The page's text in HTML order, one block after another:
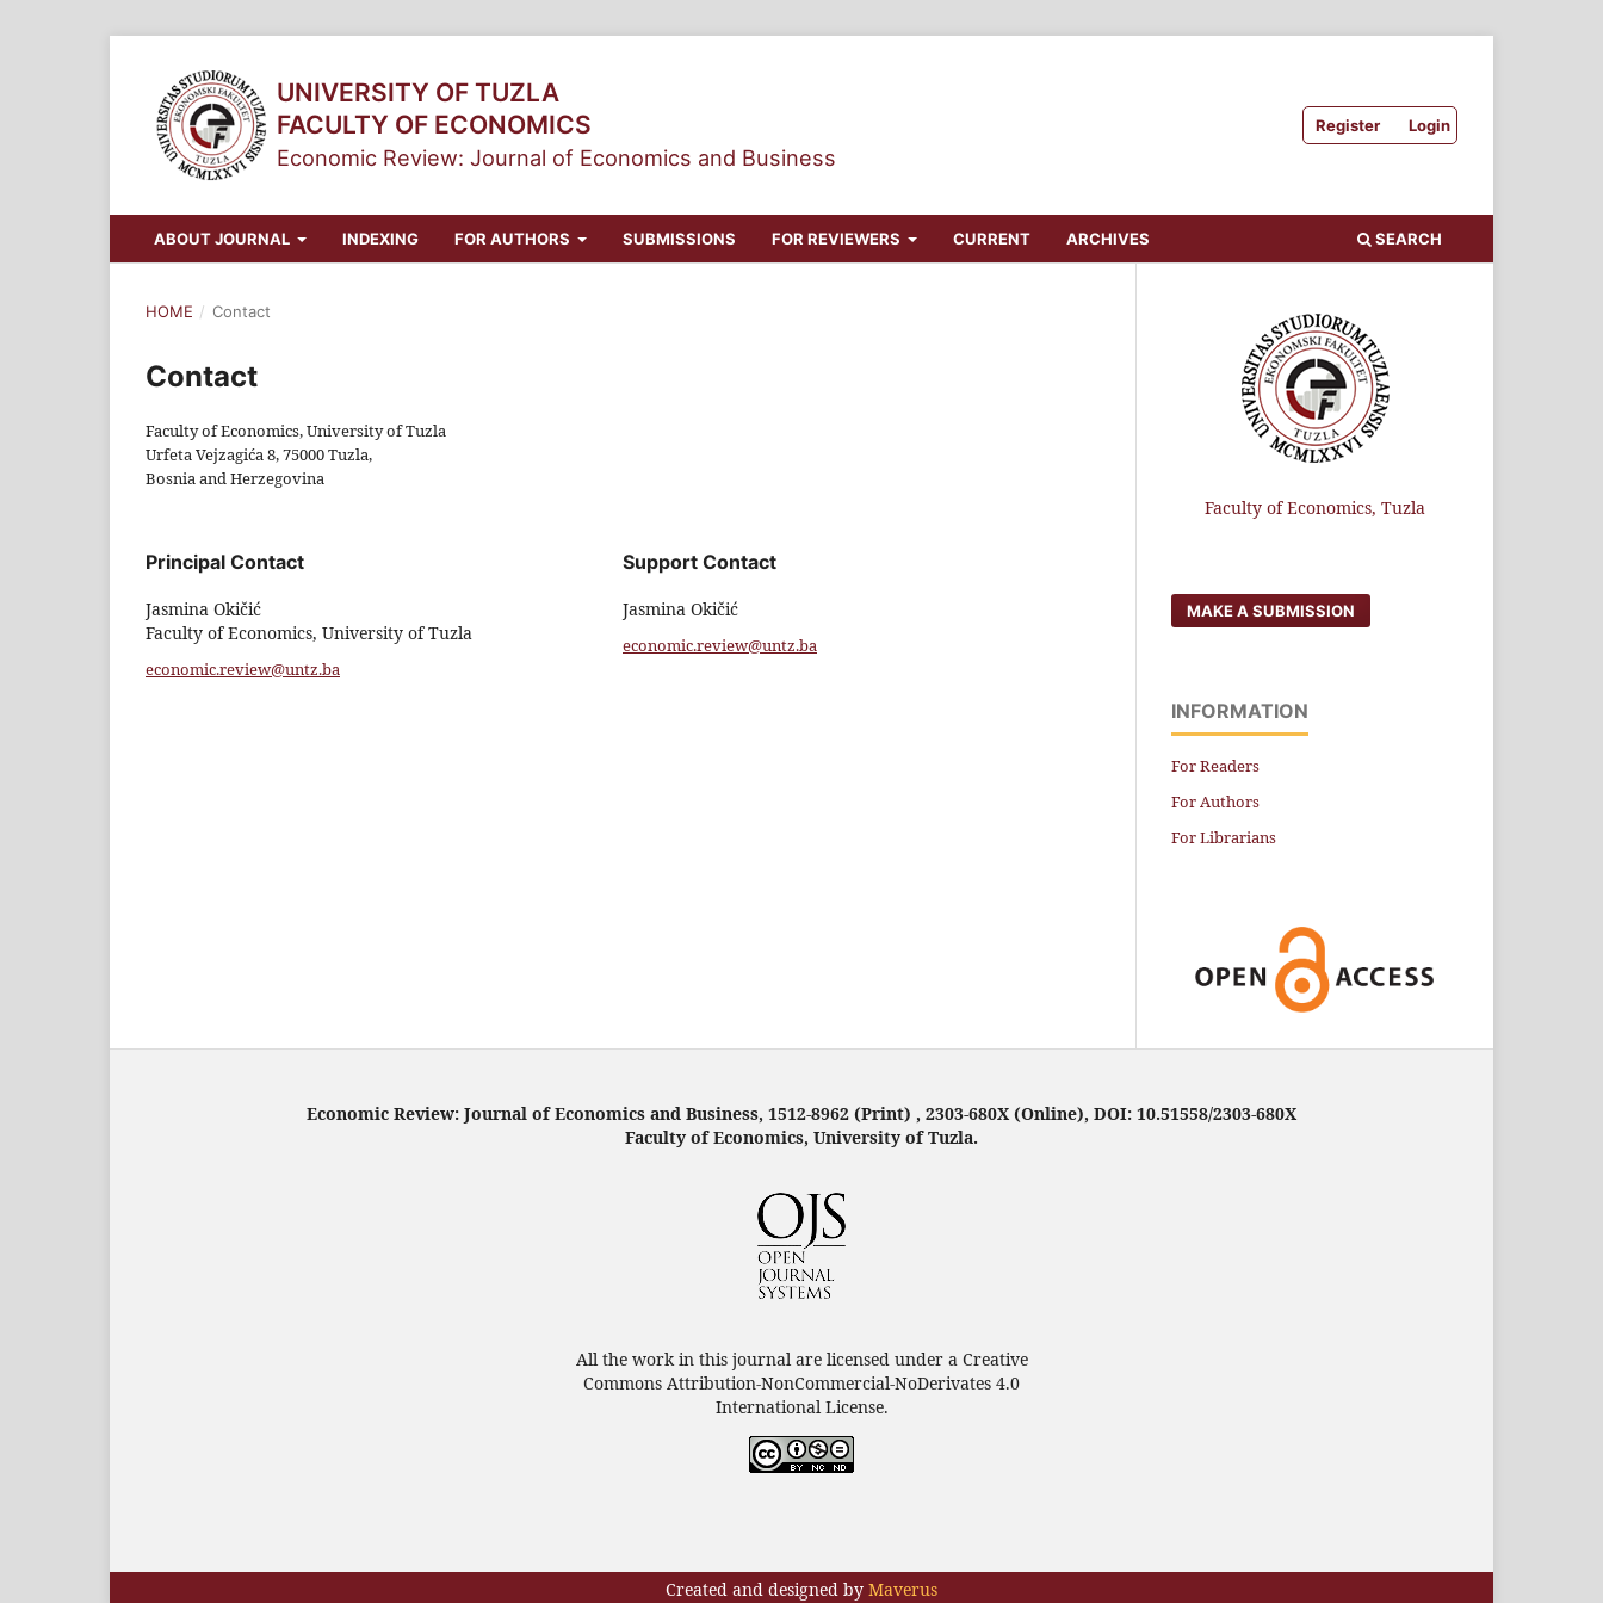
UNIVERSITY OF TUZLA
FACULTY OF ECONOMICS
Economic Review: Journal of Economics and Business
Register Login
ABOUT JOURNAL INDEXING FOR AUTHORS SUBMISSIONS FOR REVIEWERS CURRENT ARCHIVES SEARCH
HOME / Contact
Contact
Faculty of Economics, University of Tuzla
Urfeta Vejzagića 8, 75000 Tuzla,
Bosnia and Herzegovina
Principal Contact
Jasmina Okičić
Faculty of Economics, University of Tuzla
economic.review@untz.ba
Support Contact
Jasmina Okičić
economic.review@untz.ba
Faculty of Economics, Tuzla
MAKE A SUBMISSION
INFORMATION
For Readers
For Authors
For Librarians
Economic Review: Journal of Economics and Business, 1512-8962 (Print) , 2303-680X (Online), DOI: 10.51558/2303-680X
Faculty of Economics, University of Tuzla.
All the work in this journal are licensed under a Creative
Commons Attribution-NonCommercial-NoDerivates 4.0
International License.
Created and designed by Maverus